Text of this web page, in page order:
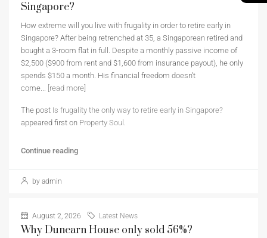
Singapore?
How extreme will you live with frugality in order to retire early in
Singapore? After being retrenched at 35, a Singaporean retired and
bought a 3-room flat in full. Despite a monthly passive income of
$2,500 ($900 from rent and $1,600 from insurance payout), he only
spends $150 a month. His financial freedom doesn’t
come... [read more]
The post Is frugality the only way to retire early in Singapore?
appeared first on Property Soul .
Continue reading
by admin
August 2, 2026 Latest News
Why Dunearn House only sold 56%?